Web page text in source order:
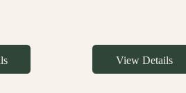
View Details